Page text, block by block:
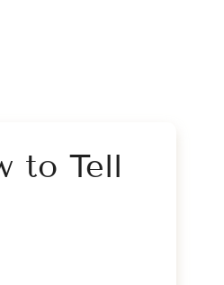
to Tell